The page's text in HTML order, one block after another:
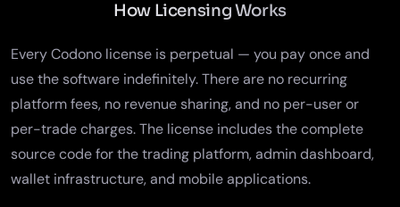
How Licensing Works
Every Codono license is perpetual — you pay once and
use the software indefinitely. There are no recurring
platform fees, no revenue sharing, and no per-user or
per-trade charges. The license includes the complete
source code for the trading platform, admin dashboard,
wallet infrastructure, and mobile applications.